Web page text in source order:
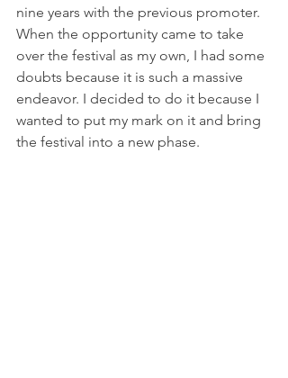
nine years with the previous promoter.
When the opportunity came to take
over the festival as my own, I had some
doubts because it is such a massive
endeavor. I decided to do it because I
wanted to put my mark on it and bring
the festival into a new phase.